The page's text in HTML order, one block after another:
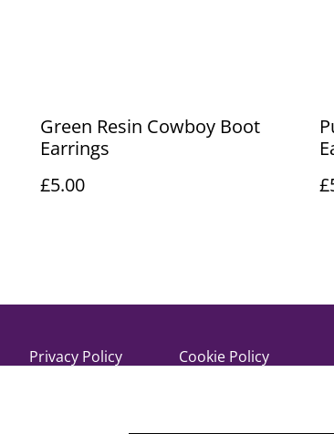
Green Resin Cowboy Boot
Earrings
£5.00
Privacy Policy Cookie Policy